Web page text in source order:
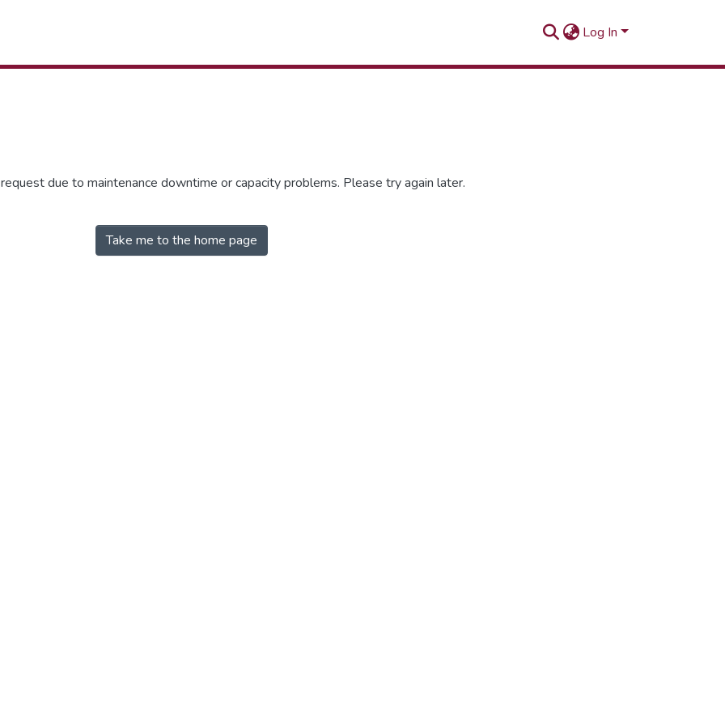
Log In
due to maintenance downtime or capacity problems. Please try again later.
Take me to the home page